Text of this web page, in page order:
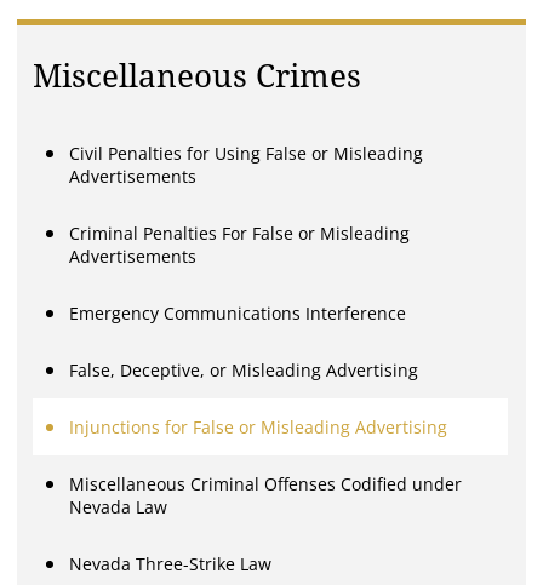
Miscellaneous Crimes
Civil Penalties for Using False or Misleading
Advertisements
Criminal Penalties For False or Misleading
Advertisements
Emergency Communications Interference
False, Deceptive, or Misleading Advertising
Injunctions for False or Misleading Advertising
Miscellaneous Criminal Offenses Codified under
Nevada Law
Nevada Three-Strike Law